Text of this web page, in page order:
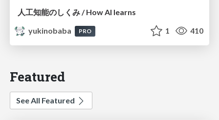
人工知能のしくみ / How AI learns
yukinobaba
PRO 1 410
Featured
See All Featured